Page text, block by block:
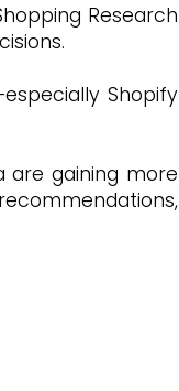
Research
Shopify
are gaining more